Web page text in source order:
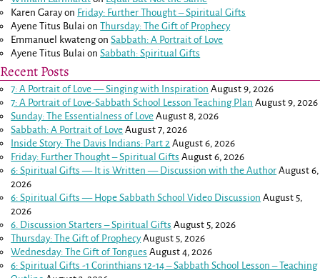
Karen Garayon Friday: Further Thought – Spiritual Gifts
Ayene Titus Bulai onThursday: The Gift of Prophecy
Emmanuel kwatengonSabbath: A Portrait of Love
Ayene Titus Bulai onSabbath: Spiritual Gifts
Recent Posts
7: A Portrait of Love — Singing with Inspiration August 9, 2026
7: A Portrait of Love-Sabbath School Lesson Teaching Plan August 9, 2026
Sunday: The Essentialness of Love August 8, 2026
Sabbath: A Portrait of Love August 7, 2026
Inside Story: The Davis Indians: Part 2 August 6, 2026
Friday: Further Thought – Spiritual Gifts August 6, 2026
6: Spiritual Gifts — It is Written — Discussion with the Author August 6,
2026
6: Spiritual Gifts — Hope Sabbath School Video Discussion August 5,
2026
6. Discussion Starters – Spiritual Gifts August 5, 2026
Thursday: The Gift of Prophecy August 5, 2026
Wednesday: The Gift of Tongues August 4, 2026
6: Spiritual Gifts -1 Corinthians 12-14– Sabbath School Lesson – Teaching